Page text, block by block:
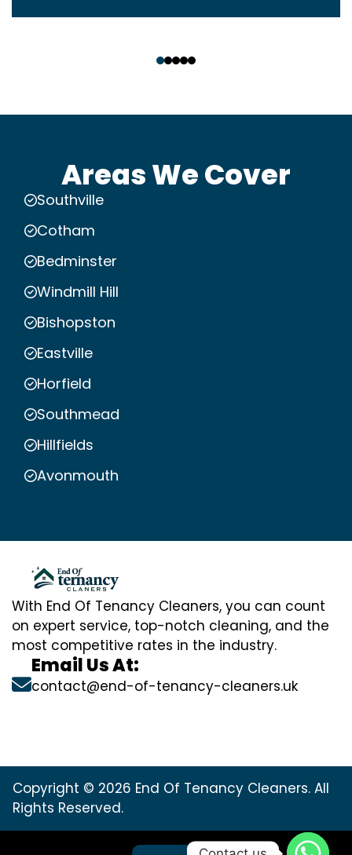
Areas We Cover
Southville
Cotham
Bedminster
Windmill Hill
Bishopston
Eastville
Horfield
Southmead
Hillfields
Avonmouth
With End Of Tenancy Cleaners, you can count
on expert service, top-notch cleaning, and the
most competitive rates in the industry.
Email Us At:
contact@end-of-tenancy-cleaners.uk
Copyright © 2026 End Of Tenancy Cleaners. All
Rights Reserved.